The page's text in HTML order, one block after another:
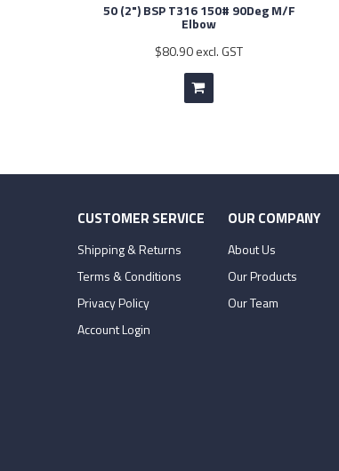
50 (2") BSP T316 150# 90Deg M/F
Elbow
$80.90 excl. GST
CUSTOMER SERVICE
Shipping & Returns
Terms & Conditions
Privacy Policy
Account Login
OUR COMPANY
About Us
Our Products
Our Team